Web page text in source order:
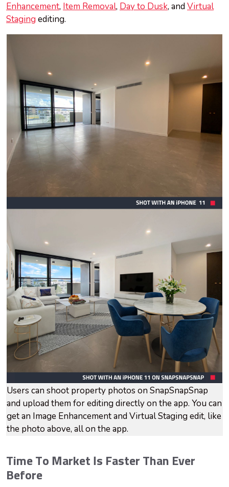
Enhancement, Item Removal, Day to Dusk, andVirtual
Staging editing.
Users can shoot property photos on SnapSnapSnap
and upload them for editing directly on the app. You can
get an Image Enhancement and Virtual Staging edit, like
the photo above, all on the app.
Time To Market Is Faster Than Ever
Before